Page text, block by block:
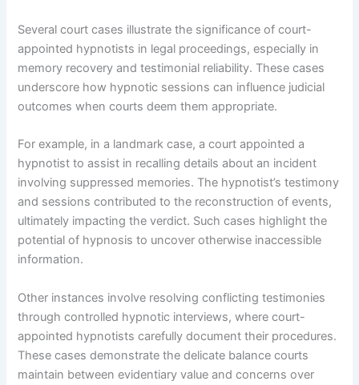
Several court cases illustrate the significance of court-
appointed hypnotists in legal proceedings, especially in
memory recovery and testimonial reliability. These cases
underscore how hypnotic sessions can influence judicial
outcomes when courts deem them appropriate.
For example, in a landmark case, a court appointed a
hypnotist to assist in recalling details about an incident
involving suppressed memories. The hypnotist’s testimony
and sessions contributed to the reconstruction of events,
ultimately impacting the verdict. Such cases highlight the
potential of hypnosis to uncover otherwise inaccessible
information.
Other instances involve resolving conflicting testimonies
through controlled hypnotic interviews, where court-
appointed hypnotists carefully document their procedures.
These cases demonstrate the delicate balance courts
maintain between evidentiary value and concerns over